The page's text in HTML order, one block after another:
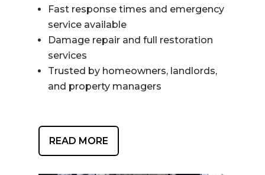
Fast response times and emergency
service available
Damage repair and full restoration
services
Trusted by homeowners, landlords,
and property managers
READ MORE